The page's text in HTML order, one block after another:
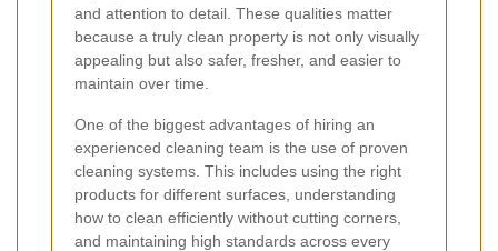
and attention to detail. These qualities matter
because a truly clean property is not only visually
appealing but also safer, fresher, and easier to
maintain over time.
One of the biggest advantages of hiring an
experienced cleaning team is the use of proven
cleaning systems. This includes using the right
products for different surfaces, understanding
how to clean efficiently without cutting corners,
and maintaining high standards across every